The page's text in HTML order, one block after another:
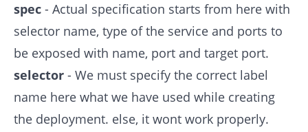
spec - Actual specification starts from here with
selector name, type of the service and ports to
be exposed with name, port and target port.
selector - We must specify the correct label
name here what we have used while creating
the deployment. else, it wont work properly.